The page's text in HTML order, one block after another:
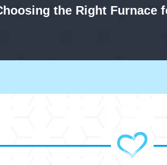
the Right Furnace